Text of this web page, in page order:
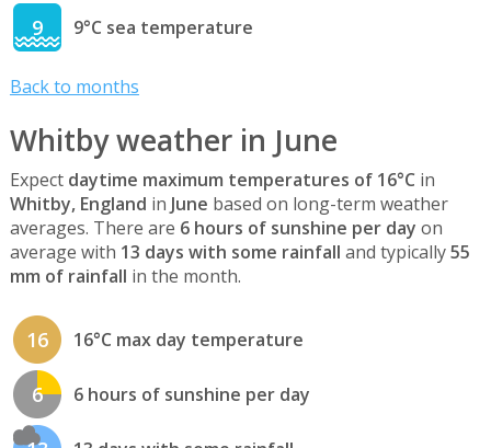
9 9°C sea temperature
Back to months
Whitby weather in June
Expect daytime maximum temperatures of 16°C in
Whitby, England in June based on long-term weather
averages. There are 6 hours of sunshine per day on
average with 13 days with some rainfall and typically55
mm of rainfall in the month.
16 16°C max day temperature
6 6 hours of sunshine per day